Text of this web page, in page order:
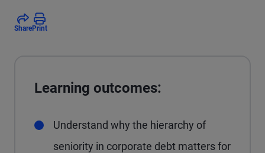
SharePrint
Learning outcomes:
Understand why the hierarchy of
seniority in corporate debt matters for